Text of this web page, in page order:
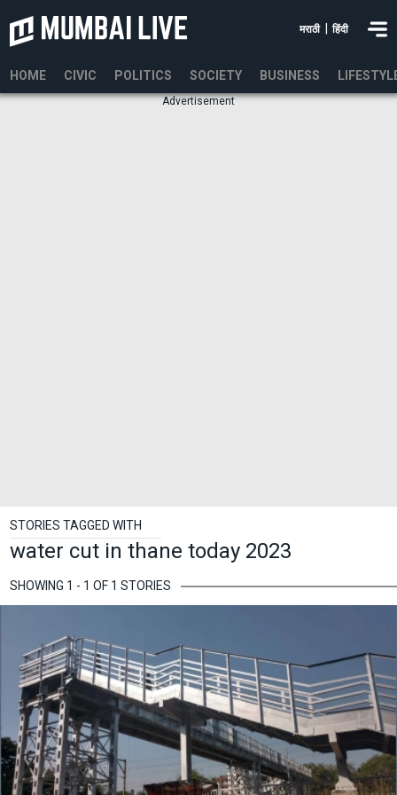
मराठी हिंदी
HOME CIVIC POLITICS SOCIETY BUSINESS
Advertisement
STORIES TAGGED WITH
water cut in thane today 2023
SHOWING 1 - 1 OF 1 STORIES